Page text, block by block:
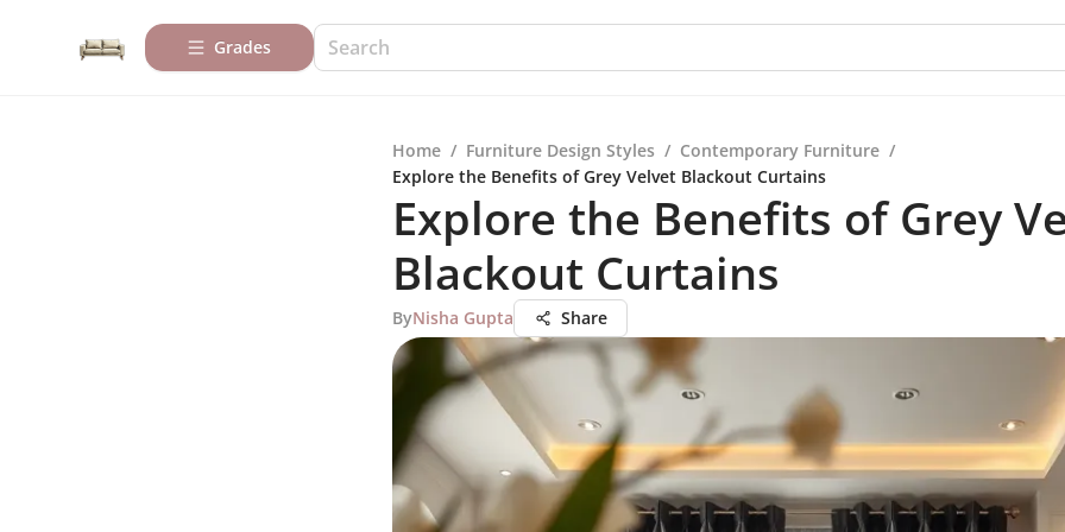
Grades
Home / Furniture Design Styles / Contemporary Furniture /
Explore the Benefits of Grey Velvet Blackout Curtains
Explore the Benefits of Grey
Blackout Curtains
ByNisha Gupta Share